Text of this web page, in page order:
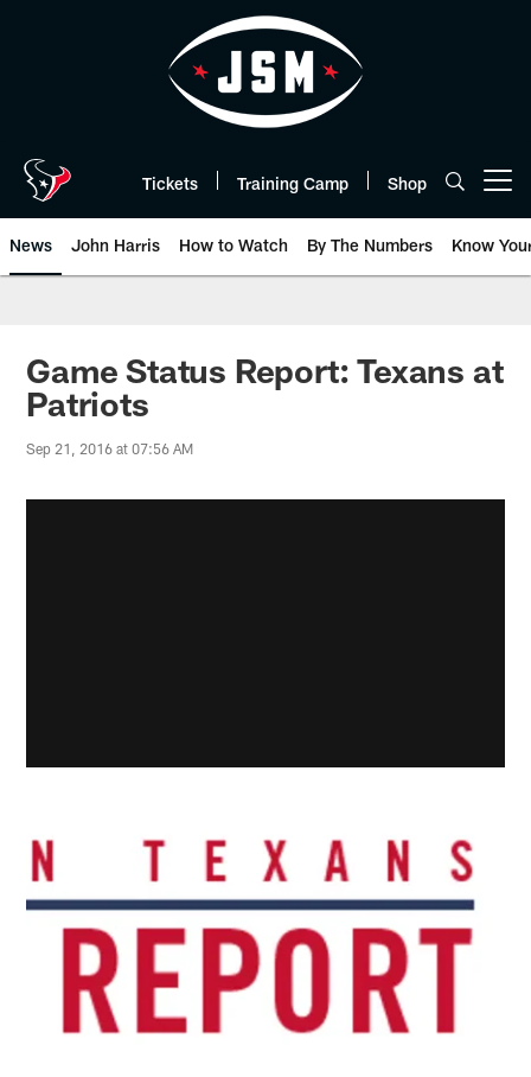
Tickets Training Camp Shop
News John Harris How to Watch By The Numbers Know
Game Status Report: Texans at
Patriots
Sep 21, 2016 at 07:56 AM